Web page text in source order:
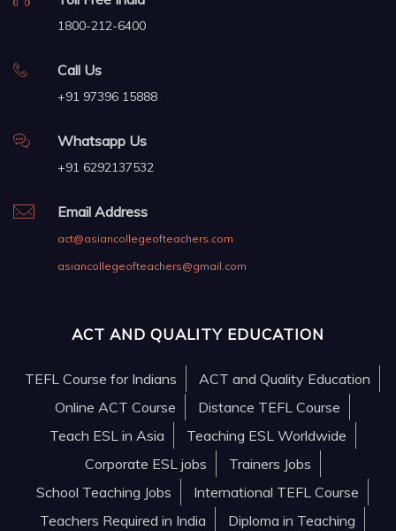
1800-212-6400
Call Us
+91 97396 15888
Whatsapp Us
+91 6292137532
Email Address
act@asiancollegeofteachers.com
asiancollegeofteachers@gmail.com
ACT AND QUALITY EDUCATION
TEFL Course for Indians
ACT and Quality Education
Online ACT Course
Distance TEFL Course
Teach ESL in Asia
Teaching ESL Worldwide
Corporate ESL jobs
Trainers Jobs
School Teaching Jobs
International TEFL Course
Teachers Required in India
Diploma in Teaching